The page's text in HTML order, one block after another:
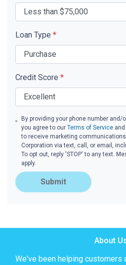
Loan Type *
Credit Score *
By providing your phone number
you agree to ourTerms of Service and
to receive marketing
Corporation via text, call, or email,
To opt out, reply 'STOP' to any text.
apply.
Submit
About
We've been helping